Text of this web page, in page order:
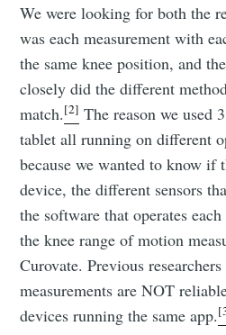
We were looking for both the
was each measurement with
the same knee position, and
closely did the different
match.[2] The reason we used
tablet all running on different
because we wanted to know if
device, the different sensors
the software that operates
the knee range of motion
Curovate. Previous
measurements are NOT
devices running the same app.